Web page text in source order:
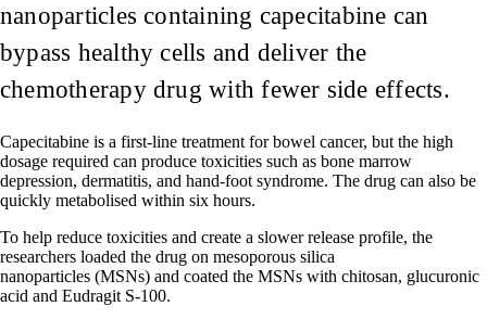
nanoparticles containing capecitabine can
bypass healthy cells and deliver the
chemotherapy drug with fewer side effects.
Capecitabine is a first-line treatment for bowel cancer, but the high
dosage required can produce toxicities such as bone marrow
depression, dermatitis, and hand-foot syndrome. The drug can also be
quickly metabolised within six hours.
To help reduce toxicities and create a slower release profile, the
researchers loaded the drug on mesoporous silica
nanoparticles (MSNs) and coated the MSNs with chitosan, glucuronic
acid and Eudragit S-100.